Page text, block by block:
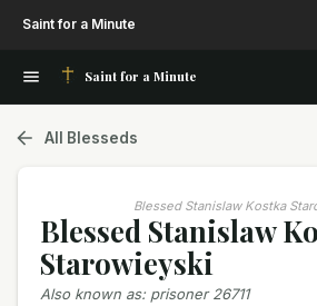
Saint for a Minute
Saint for a Minute
All Blesseds
Blessed Stanislaw Kostka
Blessed Stanislaw
Starowieyski
Also known as: prisoner 26711